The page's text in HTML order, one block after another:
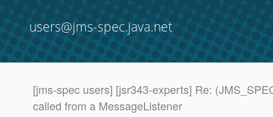
users@jms-spec.java.net
[jms-spec users] [jsr343-experts] Re:
called from a MessageListener